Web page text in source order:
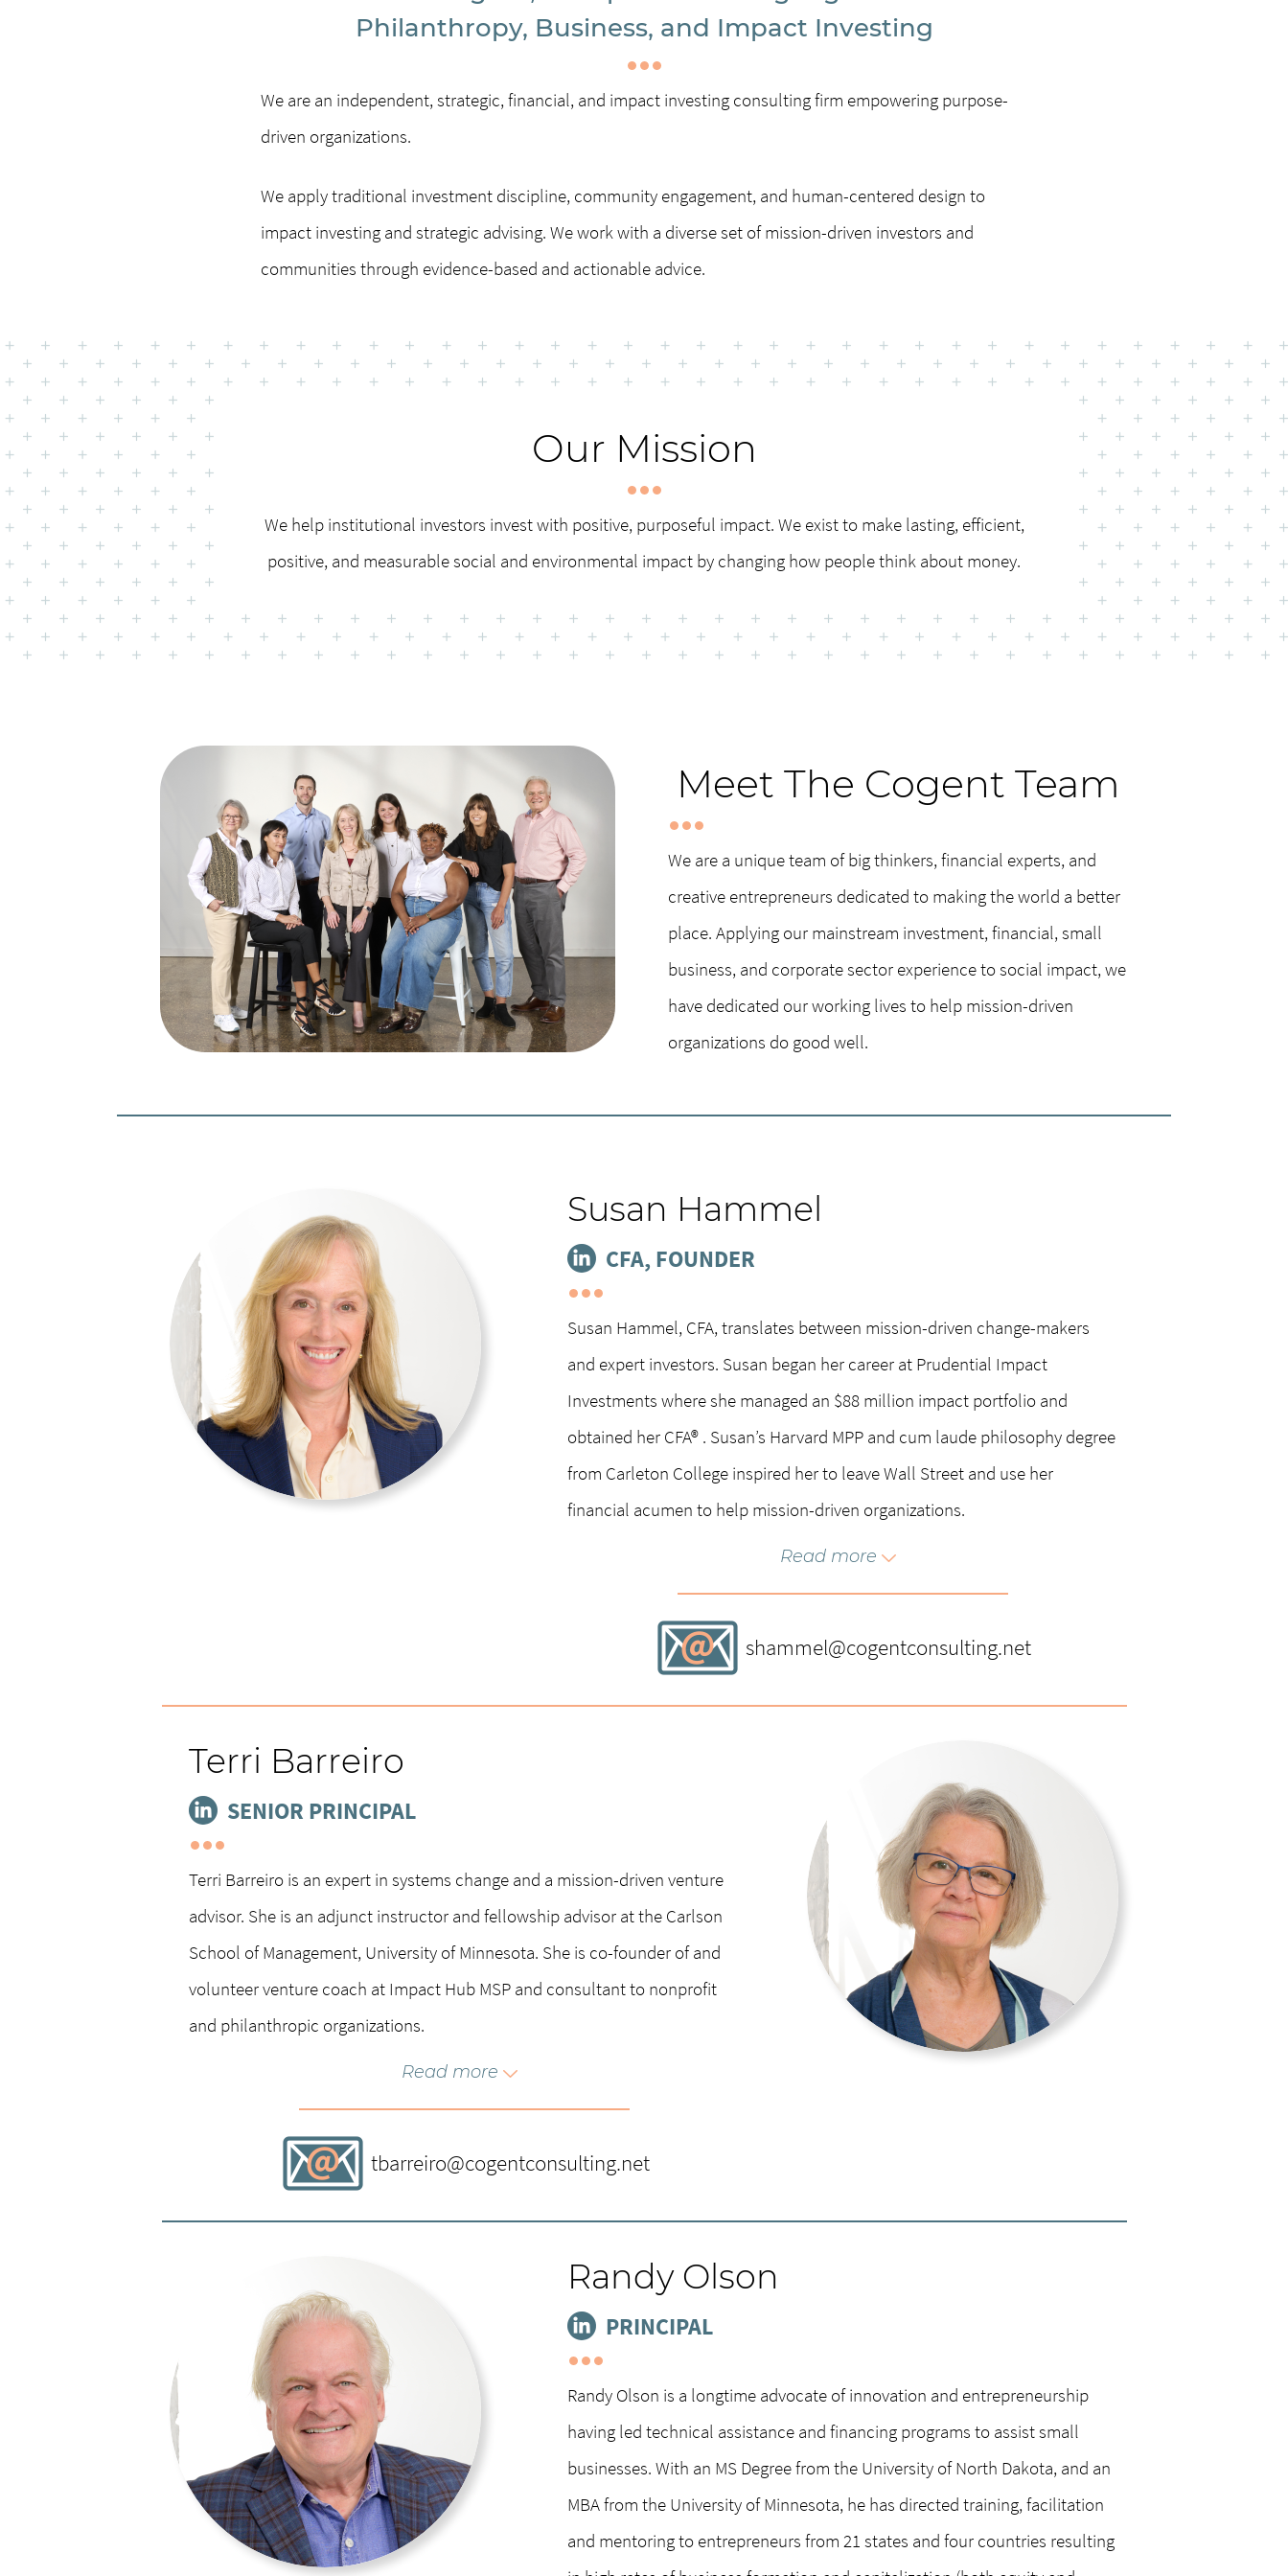
Philanthropy, Business, and Impact Investing
We are an independent, strategic, financial, and impact investing consulting firm empowering purpose-
driven organizations.
We apply traditional investment discipline, community engagement, and human-centered design to
impact investing and strategic advising. We work with a diverse set of mission-driven investors and
communities through evidence-based and actionable advice.
Our Mission
We help institutional investors invest with positive, purposeful impact. We exist to make lasting, efficient,
positive, and measurable social and environmental impact by changing how people think about money.
Meet The Cogent Team
We are a unique team of big thinkers, financial experts, and
creative entrepreneurs dedicated to making the world a better
place. Applying our mainstream investment, financial, small
business, and corporate sector experience to social impact, we
have dedicated our working lives to help mission-driven
organizations do good well.
Susan Hammel
CFA, FOUNDER
Susan Hammel, CFA, translates between mission-driven change-makers
and expert investors. Susan began her career at Prudential Impact
Investments where she managed an $88 million impact portfolio and
obtained her CFA® . Susan’s Harvard MPP and cum laude philosophy degree
from Carleton College inspired her to leave Wall Street and use her
financial acumen to help mission-driven organizations.
Read more
Minnetonka Yacht Club Board, and Carleton Careers Advisory Board.
Previously she served on the Sunrise Banks’ Advisory Board and was prior
outside Minneapolis where she enjoys competitive sailing, recreational
shammel@cogentconsulting.net
Terri Barreiro
SENIOR PRINCIPAL
Terri Barreiro is an expert in systems change and a mission-driven venture
advisor. She is an adjunct instructor and fellowship advisor at the Carlson
School of Management, University of Minnesota. She is co-founder of and
volunteer venture coach at Impact Hub MSP and consultant to nonprofit
and philanthropic organizations.
Read more
and founder of the Donald McNeely Center for
Entrepreneurship serving the College of Saint Benedict and Saint Johns’
nationally recognized nonprofit and philanthropy leader with extensive
experience in United Way, corporate giving, and family foundation
operations. She earned an MBA and BA cum laude at the University of
Minnesota as well as completed an Executive MBA program at Carnegie
Mellon University. She has enjoyed volunteering throughout her life,
currently serving on the boards of Folk School Warroad, Market Access
Fund, and Impact Hub MSP. Enjoying birds, nurturing native gardens and
prairies is how she shares her leisure hours with her husband.
tbarreiro@cogentconsulting.net
Randy Olson
PRINCIPAL
Randy Olson is a longtime advocate of innovation and entrepreneurship
having led technical assistance and financing programs to assist small
businesses. With an MS Degree from the University of North Dakota, and an
MBA from the University of Minnesota, he has directed training, facilitation
and mentoring to entrepreneurs from 21 states and four countries resulting